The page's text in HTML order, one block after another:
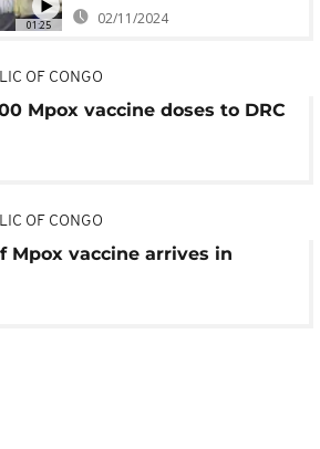
01:25 02/11/2024
OF CONGO
Mpox vaccine doses to DRC
OF CONGO
Mpox vaccine arrives in